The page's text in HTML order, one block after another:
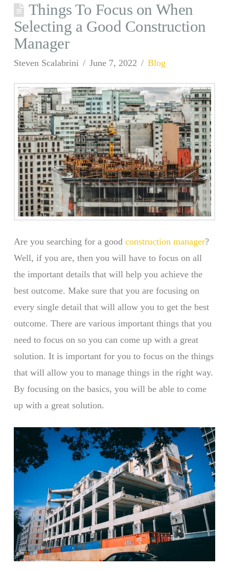
Things To Focus on When
Selecting a Good Construction
Manager
Steven Scalabrini June 7, 2022 Blog
Are you searching for a good construction manager?
Well, if you are, then you will have to focus on all
the important details that will help you achieve the
best outcome. Make sure that you are focusing on
every single detail that will allow you to get the best
outcome. There are various important things that you
need to focus on so you can come up with a great
solution. It is important for you to focus on the things
that will allow you to manage things in the right way.
By focusing on the basics, you will be able to come
up with a great solution.